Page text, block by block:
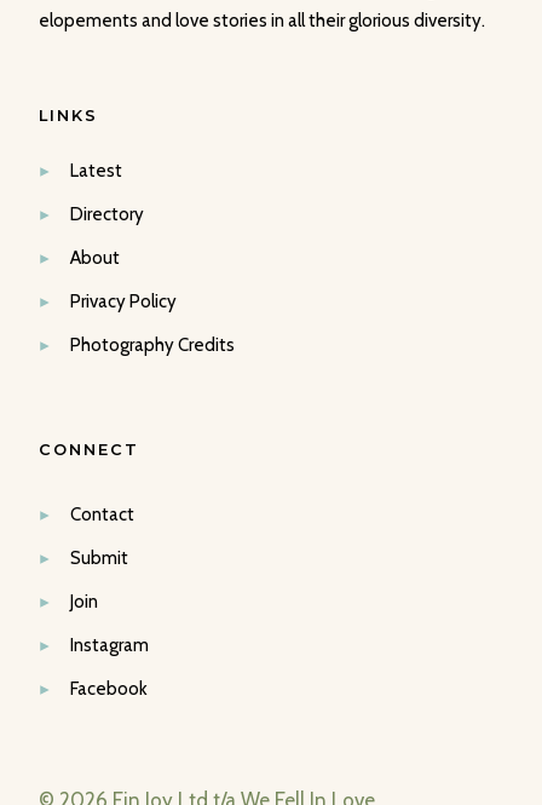
elopements and love stories in all their glorious diversity.
LINKS
Latest
Directory
About
Privacy Policy
Photography Credits
CONNECT
Contact
Submit
Join
Instagram
Facebook
© 2026 Fin Joy Ltd t/a We Fell In Love